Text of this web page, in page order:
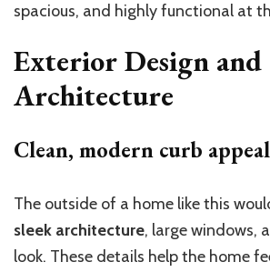
spacious, and highly functional at
Exterior Design and
Architecture
Clean, modern curb appeal
The outside of a home like this
sleek architecture, large windows,
look. These details help the home